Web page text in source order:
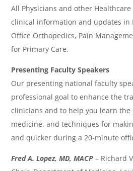
All Physicians and other
clinical information and updates in
Office Orthopedics, Pain
for Primary Care.
Presenting Faculty Speakers
Our presenting national faculty
professional goal to enhance the
clinicians and to help you learn
medicine, and techniques for
and quicker during a 20-minute
Fred A. Lopez, MD, MACP – Richard